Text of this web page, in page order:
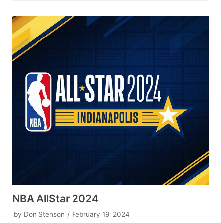
NBA AllStar 2024
by Don Stenson February 19, 2024